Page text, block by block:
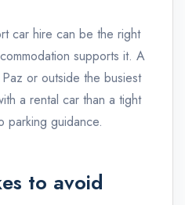
car hire can be the right
supports it. A
or outside the busiest
a rental car than a tight
parking guidance.
to avoid